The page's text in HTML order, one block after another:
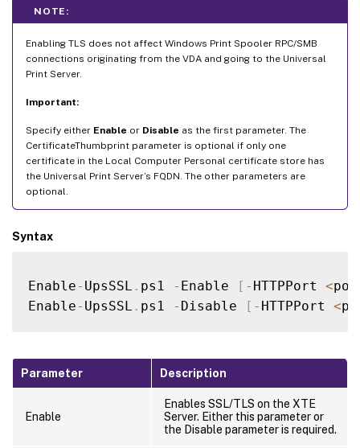
NOTE:
Enabling TLS does not affect Windows Print Spooler RPC/SMB
connections originating from the VDA and going to the Universal
Print Server.
Important:
Specify either Enable or Disable as the first parameter. The
CertificateThumbprint parameter is optional if only one
certificate in the Local Computer Personal certificate store has
the Universal Print Server’s FQDN. The other parameters are
optional.
Syntax
Enable- UpsSSL . ps1 - Enable [ - HTTPPort <
Enable- UpsSSL . ps1 - Disable [ - HTTPPort <
Parameter Description
Enable
Enables SSL/TLS on the XTE
Server. Either this parameter or
the Disable parameter is required.